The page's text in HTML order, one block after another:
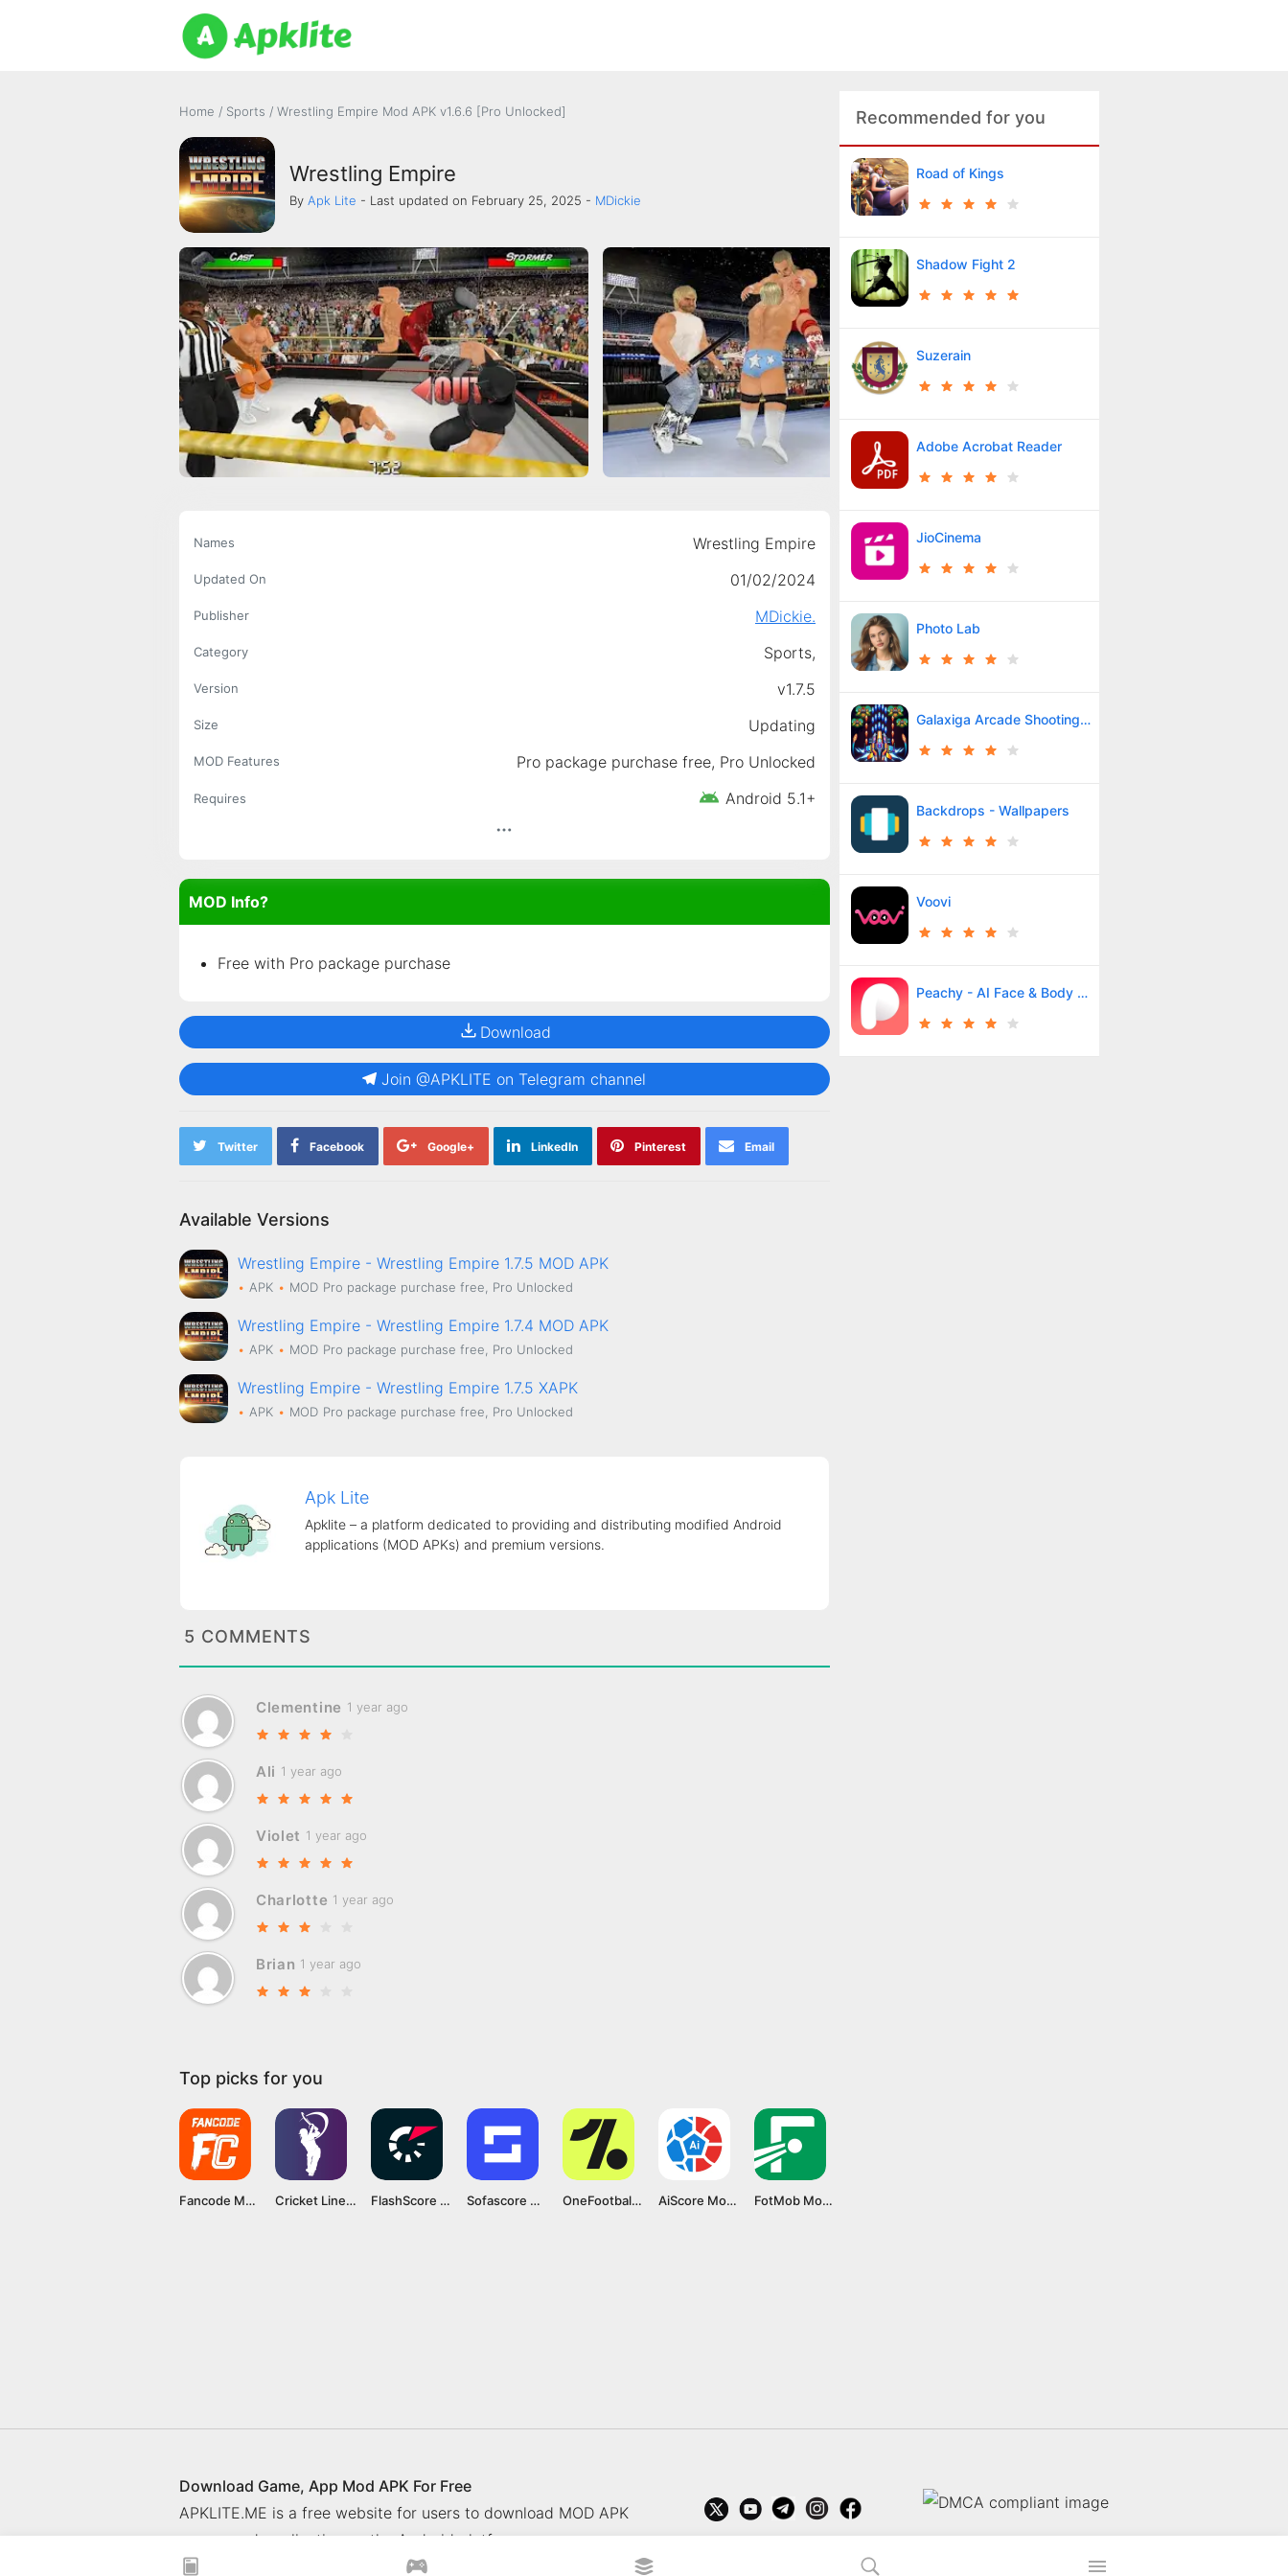
Home / Sports / Wrestling Empire Mod APK v1.6.6 [Pro Unlocked]
Wrestling Empire
By Apk Lite - Last updated on February 25, 2025 - MDickie
Names Wrestling Empire
Updated On 01/02/2024
Publisher MDickie.
Category Sports,
Version v1.7.5
Size Updating
MOD Features Pro package purchase free, Pro Unlocked
Requires Android 5.1+
MOD Info?
Free with Pro package purchase
Download
Join @APKLITE on Telegram channel
Twitter Facebook Google+ LinkedIn Pinterest Email
Available Versions
Wrestling Empire - Wrestling Empire 1.7.5 MOD APK
APK MOD Pro package purchase free, Pro Unlocked
Wrestling Empire - Wrestling Empire 1.7.4 MOD APK
APK MOD Pro package purchase free, Pro Unlocked
Wrestling Empire - Wrestling Empire 1.7.5 XAPK
APK MOD Pro package purchase free, Pro Unlocked
Apk Lite
Apklite – a platform dedicated to providing and distributing modified Android
applications (MOD APKs) and premium versions.
5 COMMENTS
Clementine 1 year ago
Ali 1 year ago
Violet 1 year ago
Charlotte 1 year ago
Brian 1 year ago
Recommended for you
Road of Kings
Shadow Fight 2
Suzerain
Adobe Acrobat Reader
JioCinema
Photo Lab
Galaxiga Arcade Shooting Game
Backdrops - Wallpapers
Voovi
Peachy - AI Face & Body Editor
Top picks for you
Fancode Mod APK v5.0.2 (Premium unlocked) Latest version Cricket Line Guru MOD APK v22.6 [Premium Unlocked] FlashScore MOD APK v5.14.4 [Ad-Free] Sofascore MOD APK v24.05.08 [Premium Unlocked] OneFootball MOD APK v15.12.0 [Optimized/No Ads] AiScore Mod APK v3.6.5 [Premium Unlocked] FotMob Mod APK v189.11553.20240422 [Pro Unlocked]
Download Game, App Mod APK For Free
APKLITE.ME is a free website for users to download MOD APK
games and application on the Android platform.